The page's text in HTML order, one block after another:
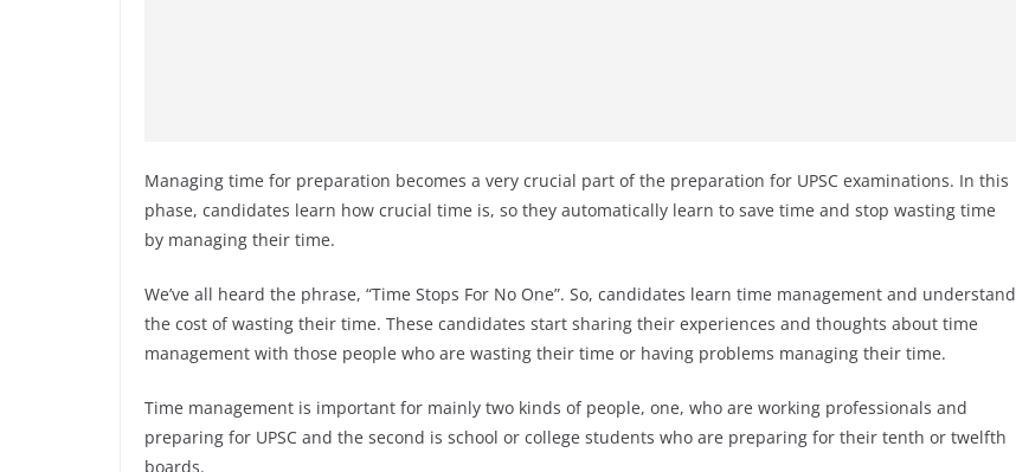
Managing time for preparation becomes a very crucial part of the preparation for UPSC examinations. In this
phase, candidates learn how crucial time is, so they automatically learn to save time and stop wasting time
by managing their time.
We’ve all heard the phrase, “Time Stops For No One”. So, candidates learn time management and understand
the cost of wasting their time. These candidates start sharing their experiences and thoughts about time
management with those people who are wasting their time or having problems managing their time.
Time management is important for mainly two kinds of people, one, who are working professionals and
preparing for UPSC and the second is school or college students who are preparing for their tenth or twelfth
boards.